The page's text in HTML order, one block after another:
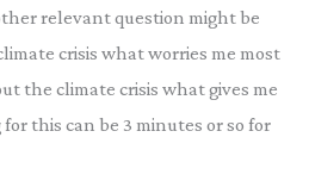
relevant question might be
crisis what worries me most
the climate crisis what gives me
for this can be 3 minutes or so for